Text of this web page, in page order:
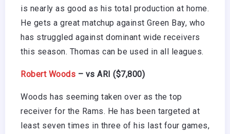
is nearly as good as his total production at home.
He gets a great matchup against Green Bay, who
has struggled against dominant wide receivers
this season. Thomas can be used in all leagues.
Robert Woods – vs ARI ($7,800)
Woods has seeming taken over as the top
receiver for the Rams. He has been targeted at
least seven times in three of his last four games,